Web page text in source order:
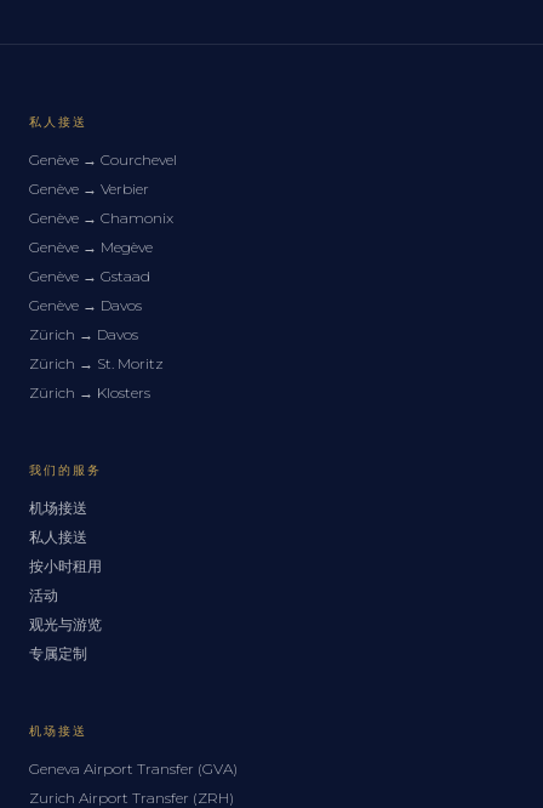
私人接送
Genève → Courchevel
Genève → Verbier
Genève → Chamonix
Genève → Megève
Genève → Gstaad
Genève → Davos
Zürich → Davos
Zürich → St. Moritz
Zürich → Klosters
我们的服务
机场接送
私人接送
按小时租用
活动
观光与游览
专属定制
机场接送
Geneva Airport Transfer (GVA)
Zurich Airport Transfer (ZRH)